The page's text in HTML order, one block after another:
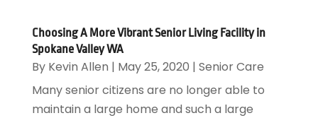
Choosing A More Vibrant Senior Living Facility in
Spokane Valley WA
By Kevin Allen | May 25, 2020 | Senior Care
Many senior citizens are no longer able to
maintain a large home and such a large